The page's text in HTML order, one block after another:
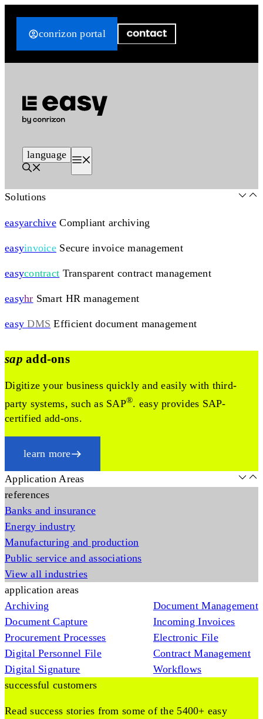
conrizon portal
language
Solutions
easyarchive Compliant archiving
easyinvoice Secure invoice management
easycontract Transparent contract management
easyhr Smart HR management
easy DMS Efficient document management
sap add-ons
Digitize your business quickly and easily with third-
party systems, such as SAP®. easy provides SAP-
certified add-ons.
learn more
Application Areas
references
Banks and insurance
Energy industry
Manufacturing and production
Public service and associations
View all industries
application areas
Archiving
Document Capture
Procurement Processes
Digital Personnel File
Digital Signature
Document Management
Incoming Invoices
Electronic File
Contract Management
Workflows
successful customers
Read success stories from some of the 5400+ easy